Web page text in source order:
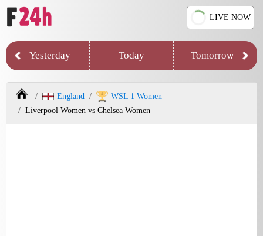
LIVE NOW
Yesterday Today Tomorrow
England
WSL 1 Women
Liverpool Women vs Chelsea Women